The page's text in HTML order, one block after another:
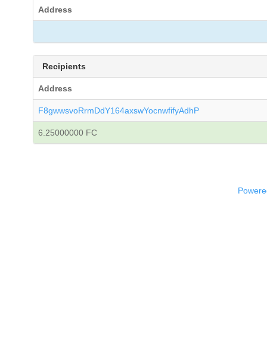
Address
Recipients
Address
F8gwwsvoRrmDdY164axswYocnwfifyAdhP
6.25000000 FC